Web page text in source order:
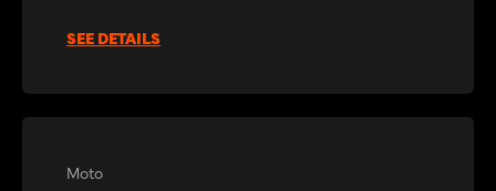
SEE DETAILS
Moto